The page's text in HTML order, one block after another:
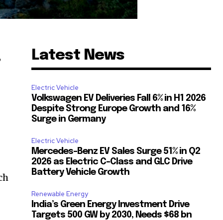
Latest News
Electric Vehicle
Volkswagen EV Deliveries Fall 6% in H1 2026
Despite Strong Europe Growth and 16%
Surge in Germany
Electric Vehicle
Mercedes-Benz EV Sales Surge 51% in Q2
2026 as Electric C-Class and GLC Drive
Battery Vehicle Growth
Renewable Energy
India’s Green Energy Investment Drive
Targets 500 GW by 2030, Needs $68 bn